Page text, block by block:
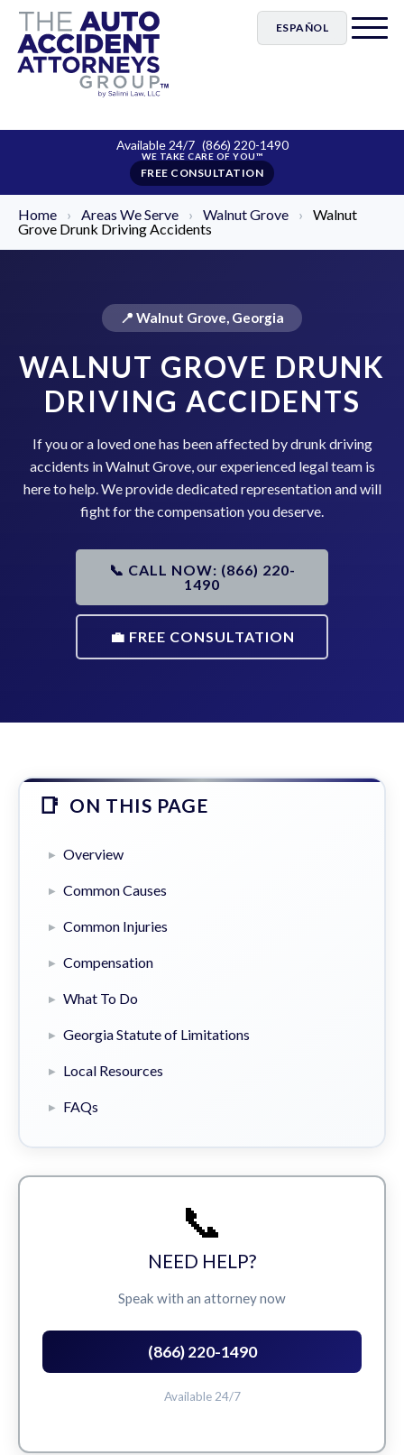
ESPAÑOL
Available 24/7 (866) 220-1490
FREE CONSULTATION
Home › Areas We Serve › Walnut Grove ›
Walnut
Grove Drunk Driving Accidents
📍 Walnut Grove, Georgia
WALNUT GROVE DRUNK
DRIVING ACCIDENTS
If you or a loved one has been affected by drunk driving
accidents in Walnut Grove, our experienced legal team is
here to help. We provide dedicated representation and will
fight for the compensation you deserve.
📞 CALL NOW: (866) 220-
1490
💼 FREE CONSULTATION
ON THIS PAGE
Overview
Common Causes
Common Injuries
Compensation
What To Do
Georgia Statute of Limitations
Local Resources
FAQs
📞
NEED HELP?
Speak with an attorney now
(866) 220-1490
Available 24/7